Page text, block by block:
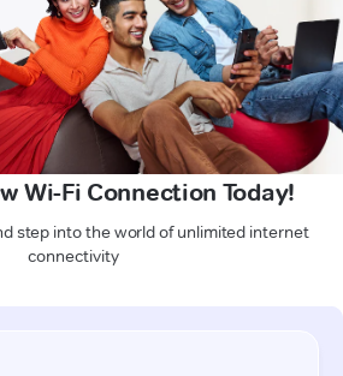
Wi-Fi Connection Today!
step into the world of unlimited internet
connectivity